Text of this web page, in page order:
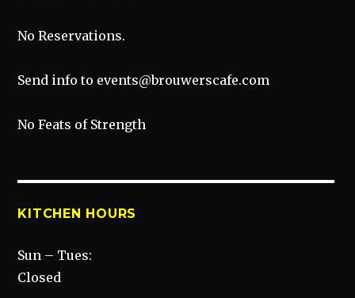
No Reservations.
Send info to events@brouwerscafe.com
No Feats of Strength
KITCHEN HOURS
Sun – Tues:
Closed